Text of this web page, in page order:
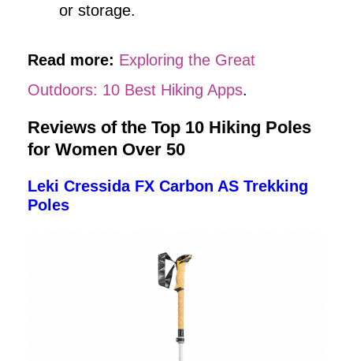
or storage.
Read more: Exploring the Great
Outdoors: 10 Best Hiking Apps.
Reviews of the Top 10 Hiking Poles
for Women Over 50
Leki Cressida FX Carbon AS Trekking
Poles